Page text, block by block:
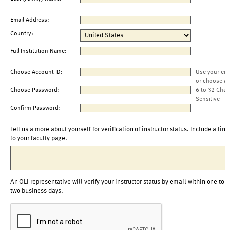
Email Address:
Country:
Full Institution Name:
Choose Account ID:
Use your
or choose
Choose Password:
6 to 32
Sensitive
Confirm Password:
Tell us a more about yourself for verification of instructor status. Include a
to your faculty page.
An OLI representative will verify your instructor status by email within one to
two business days.